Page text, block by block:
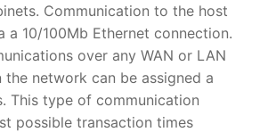
Communication to the host
a 10/100Mb Ethernet connection.
over any WAN or LAN
the network can be assigned a
This type of communication
possible transaction times